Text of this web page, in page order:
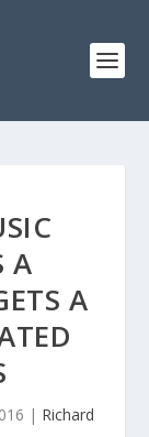
A
A
| Richard